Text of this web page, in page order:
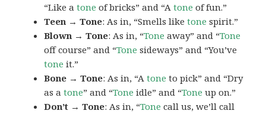
“Like atone of bricks” and “Atone of fun.”
Teen → Tone: As in, “Smells liketone spirit.”
Blown → Tone: As in, “Tone away” and “Tone
off course” and “Tone sideways” and “You’ve
tone it.”
Bone → Tone: As in, “Atone to pick” and “Dry
as atone” and “Tone idle” and “Tone up on.”
Don’t → Tone: As in, “Tone call us, we’ll call